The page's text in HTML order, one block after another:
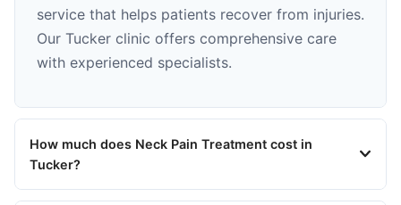
service that helps patients recover from injuries.
Our Tucker clinic offers comprehensive care
with experienced specialists.
How much does Neck Pain Treatment cost in
Tucker?